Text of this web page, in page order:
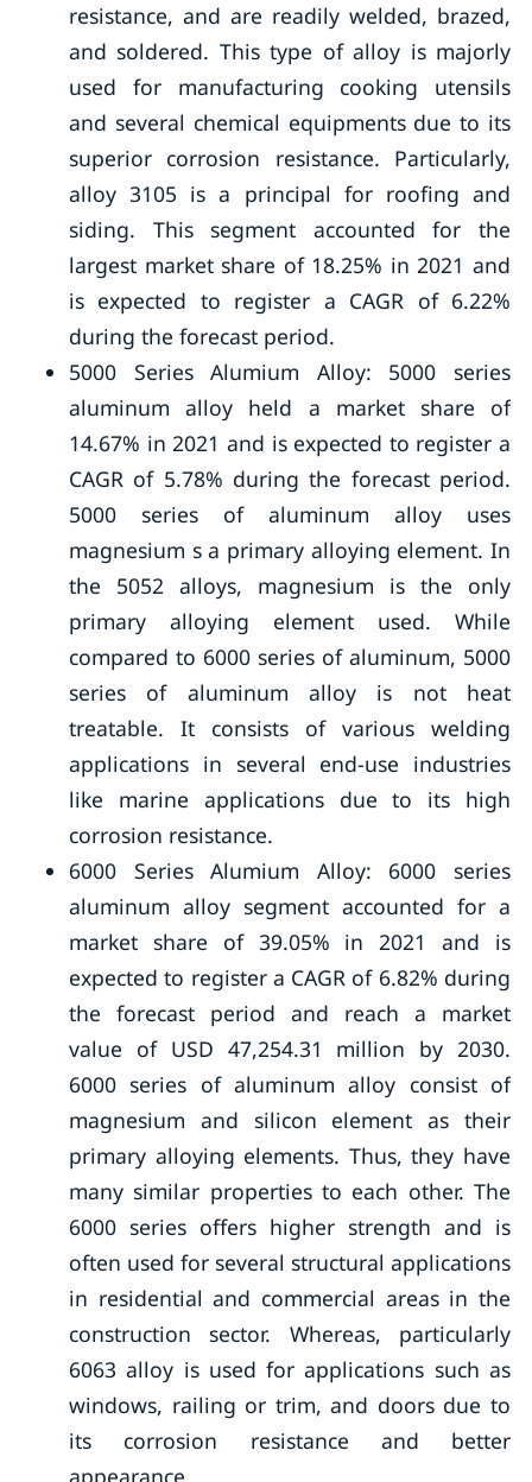
resistance, and are readily welded, brazed,
and soldered. This type of alloy is majorly
used for manufacturing cooking utensils
and several chemical equipments due to its
superior corrosion resistance. Particularly,
alloy 3105 is a principal for roofing and
siding. This segment accounted for the
largest market share of 18.25% in 2021 and
is expected to register a CAGR of 6.22%
during the forecast period.
5000 Series Alumium Alloy: 5000 series
aluminum alloy held a market share of
14.67% in 2021 and is expected to register a
CAGR of 5.78% during the forecast period.
5000 series of aluminum alloy uses
magnesium s a primary alloying element. In
the 5052 alloys, magnesium is the only
primary alloying element used. While
compared to 6000 series of aluminum, 5000
series of aluminum alloy is not heat
treatable. It consists of various welding
applications in several end-use industries
like marine applications due to its high
corrosion resistance.
6000 Series Alumium Alloy: 6000 series
aluminum alloy segment accounted for a
market share of 39.05% in 2021 and is
expected to register a CAGR of 6.82% during
the forecast period and reach a market
value of USD 47,254.31 million by 2030.
6000 series of aluminum alloy consist of
magnesium and silicon element as their
primary alloying elements. Thus, they have
many similar properties to each other. The
6000 series offers higher strength and is
often used for several structural applications
in residential and commercial areas in the
construction sector. Whereas, particularly
6063 alloy is used for applications such as
windows, railing or trim, and doors due to
its corrosion resistance and better
appearance.